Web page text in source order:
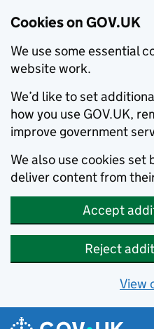
Cookies on GOV.UK
We use some essential
website work.
We’d like to set
how you use GOV.UK,
improve government
We also use cookies set
deliver content from
Accept
Reject
View
Skip to main content
Navigation menu